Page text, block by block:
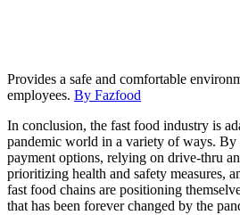
Provides a safe and comfortable
employees. By Fazfood
In conclusion, the fast food industry is
pandemic world in a variety of ways. By
payment options, relying on drive-thru
prioritizing health and safety measures,
fast food chains are positioning
that has been forever changed by the